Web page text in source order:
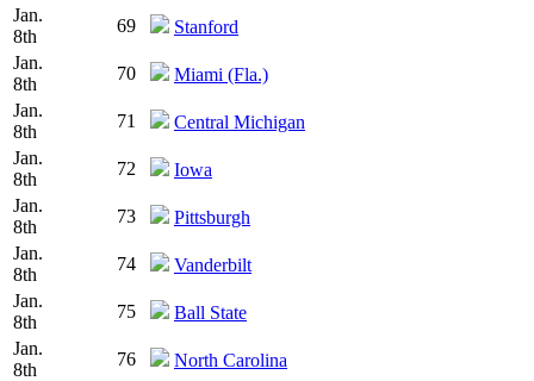
Jan.
8th
69
Stanford
Jan.
8th
70
Miami (Fla.)
Jan.
8th
71
Central Michigan
Jan.
8th
72
Iowa
Jan.
8th
73
Pittsburgh
Jan.
8th
74
Vanderbilt
Jan.
8th
75
Ball State
Jan.
8th
76
North Carolina